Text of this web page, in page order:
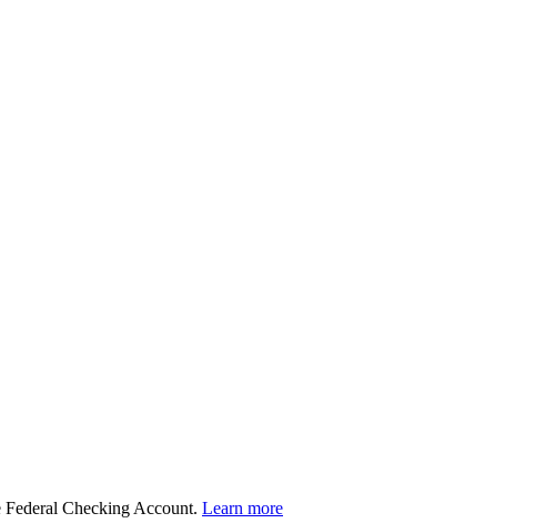
Checking Account. Learn more